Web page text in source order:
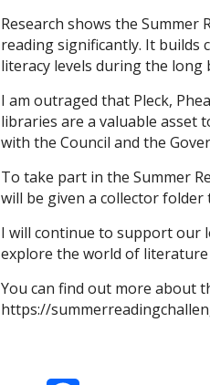
Research shows the Summer
reading significantly. It builds
literacy levels during the long
I am outraged that Pleck,
libraries are a valuable asset
with the Council and the
To take part in the Summer
will be given a collector
I will continue to support our
explore the world of
You can find out more about
https://